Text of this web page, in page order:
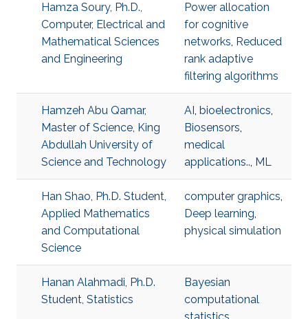
Hamza Soury, Ph.D.,
Computer, Electrical and
Mathematical Sciences
and Engineering
Power allocation
for cognitive
networks, Reduced
rank adaptive
filtering algorithms
Hamzeh Abu Qamar,
Master of Science, King
Abdullah University of
Science and Technology
AI, bioelectronics,
Biosensors,
medical
applications.., ML
Han Shao, Ph.D. Student,
Applied Mathematics
and Computational
Science
computer graphics,
Deep learning,
physical simulation
Hanan Alahmadi, Ph.D.
Student, Statistics
Bayesian
computational